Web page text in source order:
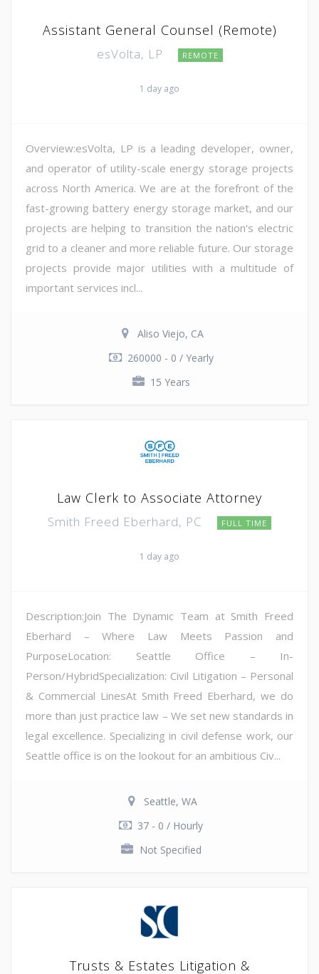
Assistant General Counsel (Remote)
esVolta, LP REMOTE
1 day ago
Overview:esVolta, LP is a leading developer, owner,
and operator of utility-scale energy storage projects
across North America. We are at the forefront of the
fast-growing battery energy storage market, and our
projects are helping to transition the nation's electric
grid to a cleaner and more reliable future. Our storage
projects provide major utilities with a multitude of
important services incl...
Aliso Viejo, CA
260000 - 0 / Yearly
15 Years
Law Clerk to Associate Attorney
Smith Freed Eberhard, PC FULL TIME
1 day ago
Description:Join The Dynamic Team at Smith Freed
Eberhard – Where Law Meets Passion and
PurposeLocation: Seattle Office – In-
Person/HybridSpecialization: Civil Litigation – Personal
& Commercial LinesAt Smith Freed Eberhard, we do
more than just practice law – We set new standards in
legal excellence. Specializing in civil defense work, our
Seattle office is on the lookout for an ambitious Civ...
Seattle, WA
37 - 0 / Hourly
Not Specified
Trusts & Estates Litigation &